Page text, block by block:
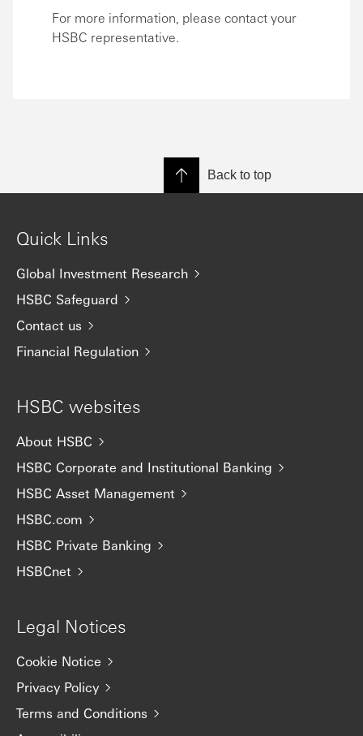
For more information, please contact your
HSBC representative.
Back to top
Quick Links
Global Investment Research
HSBC Safeguard
Contact us
Financial Regulation
HSBC websites
About HSBC
HSBC Corporate and Institutional Banking
HSBC Asset Management
HSBC.com
HSBC Private Banking
HSBCnet
Legal Notices
Cookie Notice
Privacy Policy
Terms and Conditions